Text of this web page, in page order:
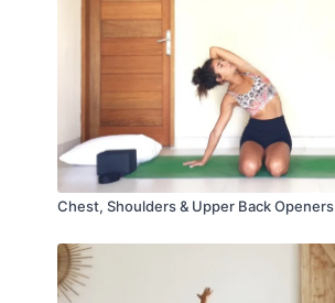
Chest, Shoulders & Upper Back Openers